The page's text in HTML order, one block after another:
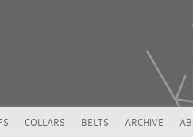
COLLARS BELTS ARCHIVE